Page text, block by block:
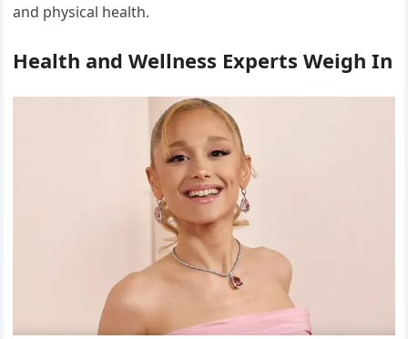
and physical health.
Health and Wellness Experts Weigh In